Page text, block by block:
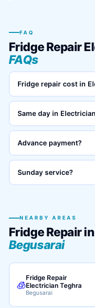
FAQ
Fridge Repair
FAQs
Fridge repair cost in
Same day in
Advance payment?
Sunday service?
NEARBY AREAS
Fridge Repair
Begusarai
🧊
Fridge Repair
Electrician Teghra
Begusarai